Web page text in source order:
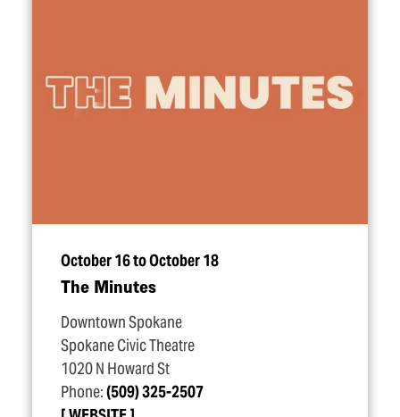
October 16 to October 18
The Minutes
Downtown Spokane
Spokane Civic Theatre
1020 N Howard St
Phone:(509) 325-2507